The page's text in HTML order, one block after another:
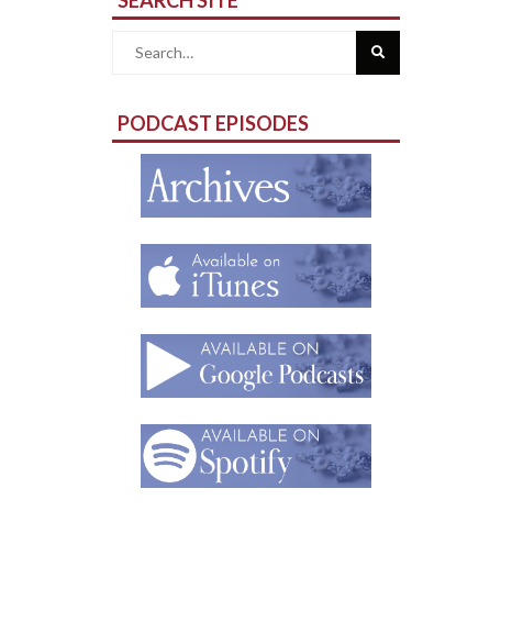
Search
PODCAST EPISODES